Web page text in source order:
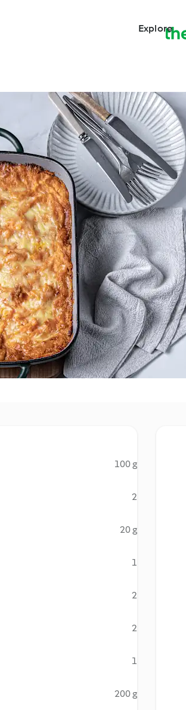
Explore
100 g
2
20 g
1
2
2
1
200 g